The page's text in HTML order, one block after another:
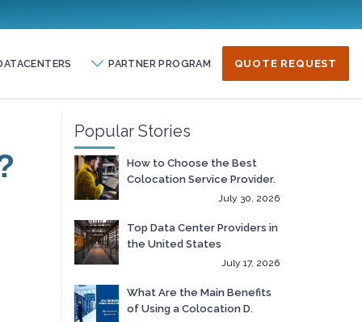
PARTNER PROGRAM QUOTE REQUEST
Popular Stories
How to Choose the Best
Colocation Service Provider.
July 30, 2026
Top Data Center Providers in
the United States
July 17, 2026
What Are the Main Benefits
of Using a Colocation D.